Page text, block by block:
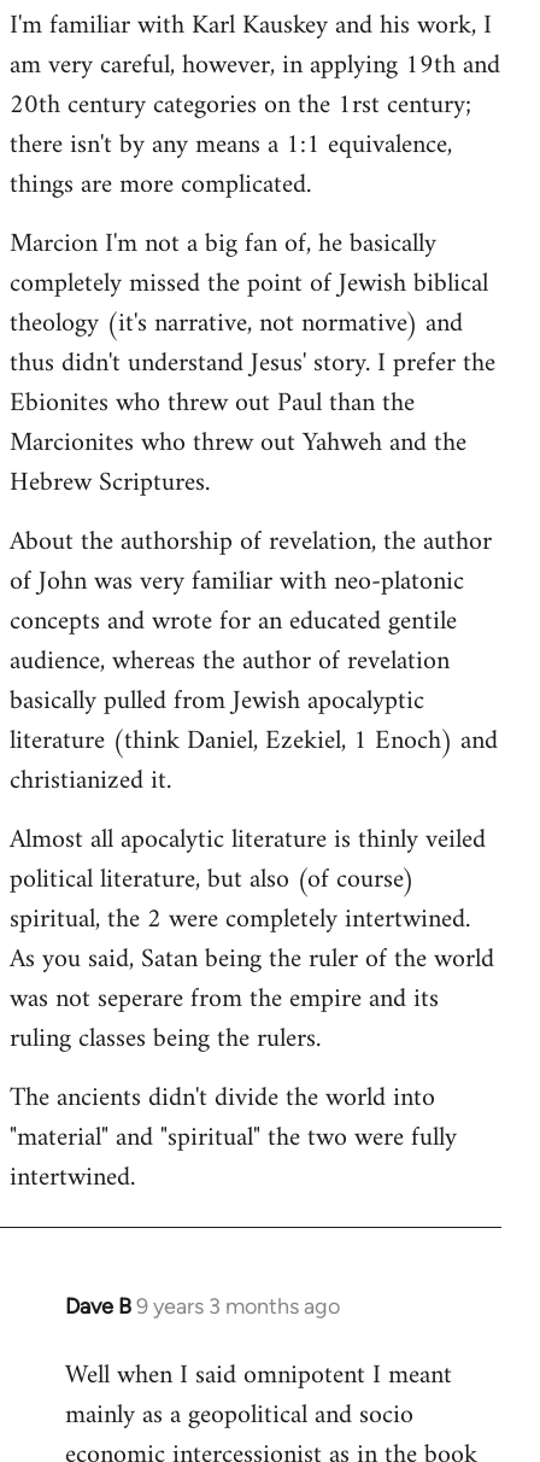
I'm familiar with Karl Kauskey and his work, I
am very careful, however, in applying 19th and
20th century categories on the 1rst century;
there isn't by any means a 1:1 equivalence,
things are more complicated.
Marcion I'm not a big fan of, he basically
completely missed the point of Jewish biblical
theology (it's narrative, not normative) and
thus didn't understand Jesus' story. I prefer the
Ebionites who threw out Paul than the
Marcionites who threw out Yahweh and the
Hebrew Scriptures.
About the authorship of revelation, the author
of John was very familiar with neo-platonic
concepts and wrote for an educated gentile
audience, whereas the author of revelation
basically pulled from Jewish apocalyptic
literature (think Daniel, Ezekiel, 1 Enoch) and
christianized it.
Almost all apocalytic literature is thinly veiled
political literature, but also (of course)
spiritual, the 2 were completely intertwined.
As you said, Satan being the ruler of the world
was not seperare from the empire and its
ruling classes being the rulers.
The ancients didn't divide the world into
"material" and "spiritual" the two were fully
intertwined.
Dave B9 years 3 months ago
In
to
Welcome
Well when I said omnipotent I meant
mainly as a geopolitical and socio